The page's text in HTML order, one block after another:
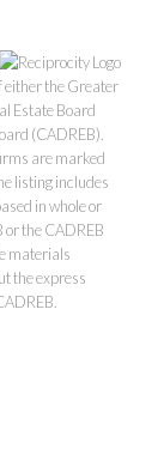
either the Greater
Estate Board
(CADREB).
are marked
listing includes
in whole or
or the CADREB
materials
the express